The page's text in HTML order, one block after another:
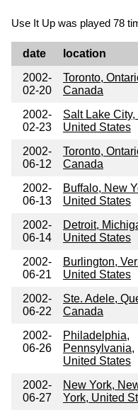
Use It Up was played 78
date location
2002-
02-20
Toronto,
Canada
2002-
02-23
Salt Lake City,
United States
2002-
06-12
Toronto,
Canada
2002-
06-13
Buffalo, New
United States
2002-
06-14
Detroit,
United States
2002-
06-21
Burlington,
United States
2002-
06-22
Ste. Adele,
Canada
2002-
06-26
Philadelphia,
Pennsylvania,
United States
2002-
06-27
New York,
York, United